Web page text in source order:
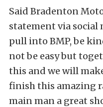
Said Bradenton
statement via social
pull into BMP, be
not be easy but
this and we will
finish this amazing
main man a great